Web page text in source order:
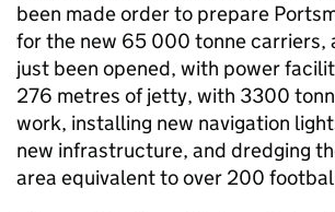
been made order to prepare
for the new 65 000 tonne carriers,
just been opened, with power
276 metres of jetty, with 3300
work, installing new navigation
new infrastructure, and dredging
area equivalent to over 200